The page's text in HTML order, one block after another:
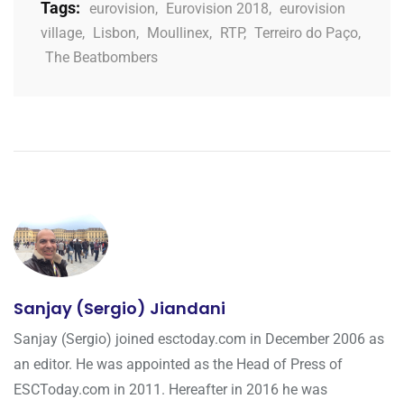
Tags: eurovision, Eurovision 2018, eurovision
village, Lisbon, Moullinex, RTP, Terreiro do Paço,
The Beatbombers
Sanjay (Sergio) Jiandani
Sanjay (Sergio) joined esctoday.com in December 2006 as
an editor. He was appointed as the Head of Press of
ESCToday.com in 2011. Hereafter in 2016 he was